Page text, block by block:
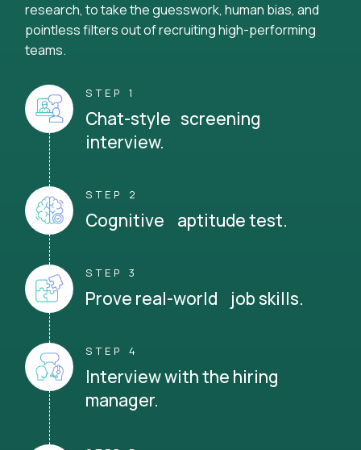
research, to take the guesswork, human bias, and
pointless filters out of recruiting high-performing
teams.
STEP 1
Chat-style screening
interview.
STEP 2
Cognitive aptitude test.
STEP 3
Prove real-world job skills.
STEP 4
Interview with the hiring
manager.